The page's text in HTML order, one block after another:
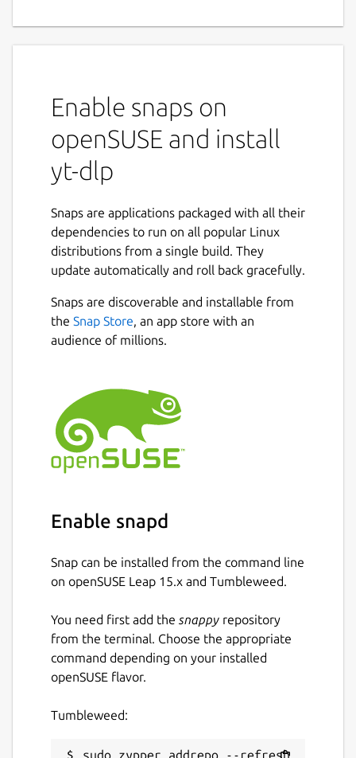
Enable snaps on
openSUSE and install
yt-dlp
Snaps are applications packaged with all their
dependencies to run on all popular Linux
distributions from a single build. They
update automatically and roll back gracefully.
Snaps are discoverable and installable from
the Snap Store, an app store with an
audience of millions.
Enable snapd
Snap can be installed from the command line
on openSUSE Leap 15.x and Tumbleweed.
You need first add the snappy repository
from the terminal. Choose the appropriate
command depending on your installed
openSUSE flavor.
Tumbleweed:
sudo zypper addrepo --refresh